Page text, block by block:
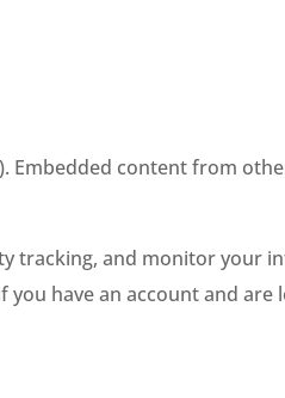
Embedded content from
tracking, and monitor your
have an account and are